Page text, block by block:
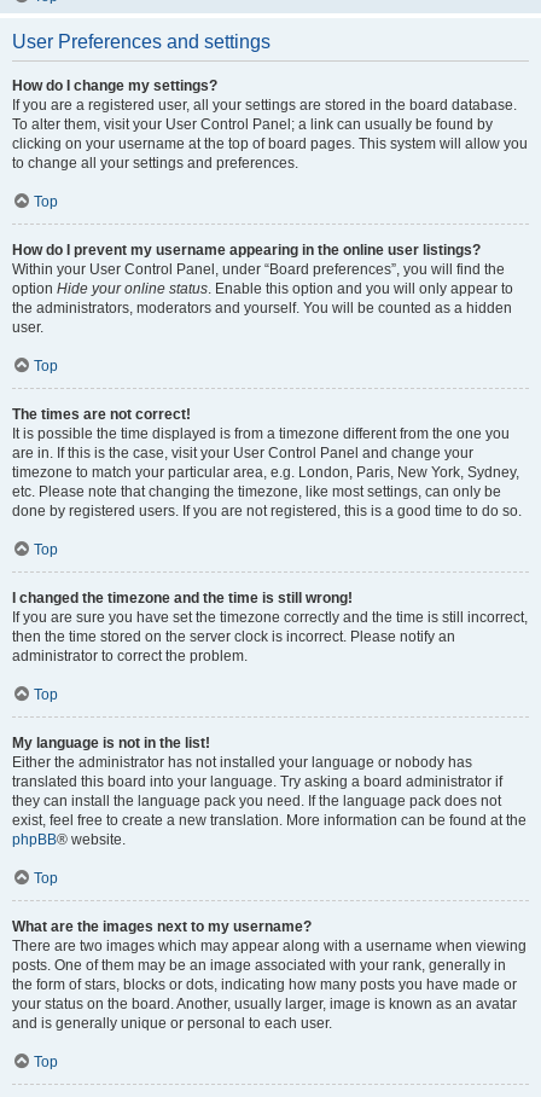
User Preferences and settings
How do I change my settings?
If you are a registered user, all your settings are stored in the board database.
To alter them, visit your User Control Panel; a link can usually be found by
clicking on your username at the top of board pages. This system will allow you
to change all your settings and preferences.
Top
How do I prevent my username appearing in the online user listings?
Within your User Control Panel, under “Board preferences”, you will find the
option Hide your online status. Enable this option and you will only appear to
the administrators, moderators and yourself. You will be counted as a hidden
user.
Top
The times are not correct!
It is possible the time displayed is from a timezone different from the one you
are in. If this is the case, visit your User Control Panel and change your
timezone to match your particular area, e.g. London, Paris, New York, Sydney,
etc. Please note that changing the timezone, like most settings, can only be
done by registered users. If you are not registered, this is a good time to do so.
Top
I changed the timezone and the time is still wrong!
If you are sure you have set the timezone correctly and the time is still incorrect,
then the time stored on the server clock is incorrect. Please notify an
administrator to correct the problem.
Top
My language is not in the list!
Either the administrator has not installed your language or nobody has
translated this board into your language. Try asking a board administrator if
they can install the language pack you need. If the language pack does not
exist, feel free to create a new translation. More information can be found at the
phpBB® website.
Top
What are the images next to my username?
There are two images which may appear along with a username when viewing
posts. One of them may be an image associated with your rank, generally in
the form of stars, blocks or dots, indicating how many posts you have made or
your status on the board. Another, usually larger, image is known as an avatar
and is generally unique or personal to each user.
Top